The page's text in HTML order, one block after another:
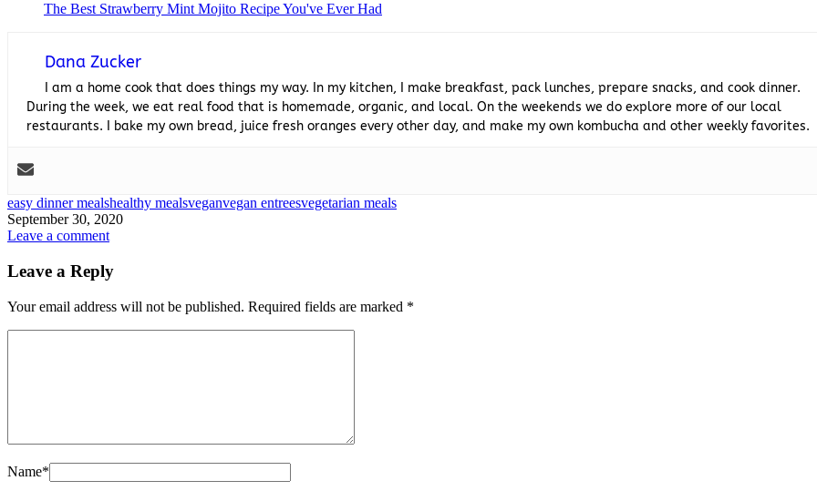
The Best Strawberry Mint Mojito Recipe You've Ever Had
Dana Zucker
I am a home cook that does things my way. In my kitchen, I make breakfast, pack lunches, prepare snacks, and cook dinner.
During the week, we eat real food that is homemade, organic, and local. On the weekends we do explore more of our local
restaurants. I bake my own bread, juice fresh oranges every other day, and make my own kombucha and other weekly favorites.
easy dinner mealshealthy mealsveganvegan entreesvegetarian meals
September 30, 2020
Leave a comment
Leave a Reply
Your email address will not be published. Required fields are marked *
Name*